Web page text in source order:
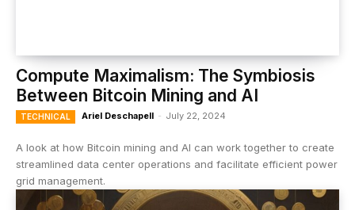
Compute Maximalism: The Symbiosis
Between Bitcoin Mining and AI
TECHNICAL Ariel Deschapell - July 22, 2024
A look at how Bitcoin mining and AI can work together to create
streamlined data center operations and facilitate efficient power
grid management.